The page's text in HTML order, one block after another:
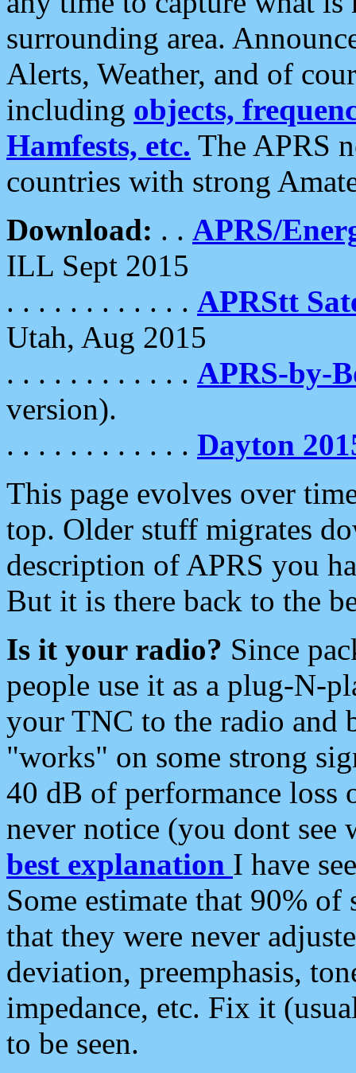
surrounding area.
Alerts, Weather, and of
including objects,
Hamfests, etc. The APRS
countries with strong
Download: . . APRS/
ILL Sept 2015
. . . . . . . . . . . . APRStt
Utah, Aug 2015
. . . . . . . . . . . . APRS-by-
version).
. . . . . . . . . . . . Dayton
This page evolves over
top. Older stuff migrates
description of APRS you
But it is there back to the
Is it your radio? Since
people use it as a plug-N-
your TNC to the radio and
"works" on some strong
40 dB of performance loss
never notice (you dont see
best explanation I have
Some estimate that 90%
that they were never
deviation, preemphasis,
impedance, etc. Fix it
to be seen.